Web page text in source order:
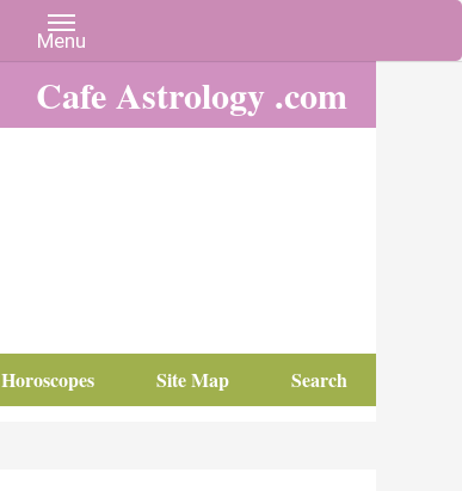
Cafe Astrology .com
Horoscopes Site Map Search